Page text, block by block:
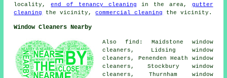
locality,end of tenancy cleaning in the area, gutter
cleaning
the vicinity,commercial cleaning the vicinity.
Window Cleaners Nearby
Also find: Maidstone window
cleaners, Lidsing window
cleaners, Penenden Heath window
cleaners, Stockbury window
cleaners, Thurnham window